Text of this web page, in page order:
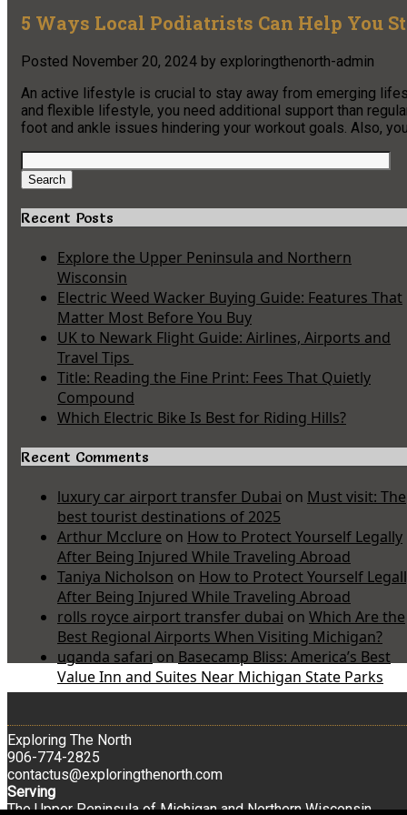
5 Ways Local Podiatrists Can Help You
Posted November 20, 2024 by exploringthenorth-admin
An active lifestyle is crucial to stay away from emerging
and flexible lifestyle, you need additional support than
foot and ankle issues hindering your workout goals. Also,
Search
for:
Search
Recent Posts
Explore the Upper Peninsula and Northern
Wisconsin
Electric Weed Wacker Buying Guide: Features That
Matter Most Before You Buy
UK to Newark Flight Guide: Airlines, Airports and
Travel Tips
Title: Reading the Fine Print: Fees That Quietly
Compound
Which Electric Bike Is Best for Riding Hills?
Recent Comments
luxury car airport transfer Dubai on Must visit: The
best tourist destinations of 2025
Arthur Mcclure on How to Protect Yourself Legally
After Being Injured While Traveling Abroad
Taniya Nicholson on How to Protect Yourself
After Being Injured While Traveling Abroad
rolls royce airport transfer dubai on Which Are the
Best Regional Airports When Visiting Michigan?
uganda safari on Basecamp Bliss: America’s Best
Value Inn and Suites Near Michigan State Parks
Exploring The North
906-774-2825
contactus@exploringthenorth.com
Serving
The Upper Peninsula of Michigan and Northern Wisconsin